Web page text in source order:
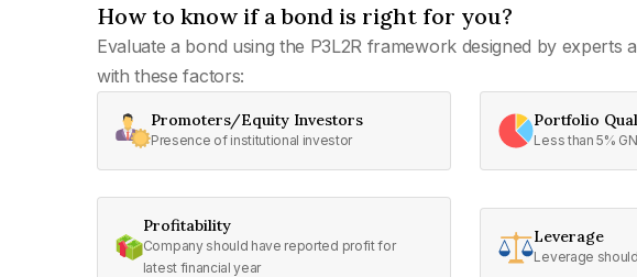
How to know if a bond is right for you?
Evaluate a bond using the P3L2R framework designed by experts
with these factors:
Promoters/Equity Investors
Presence of institutional investor
Portfolio
Less than 5%
Profitability
Company should have reported profit for
latest financial year
Leverage
Leverage